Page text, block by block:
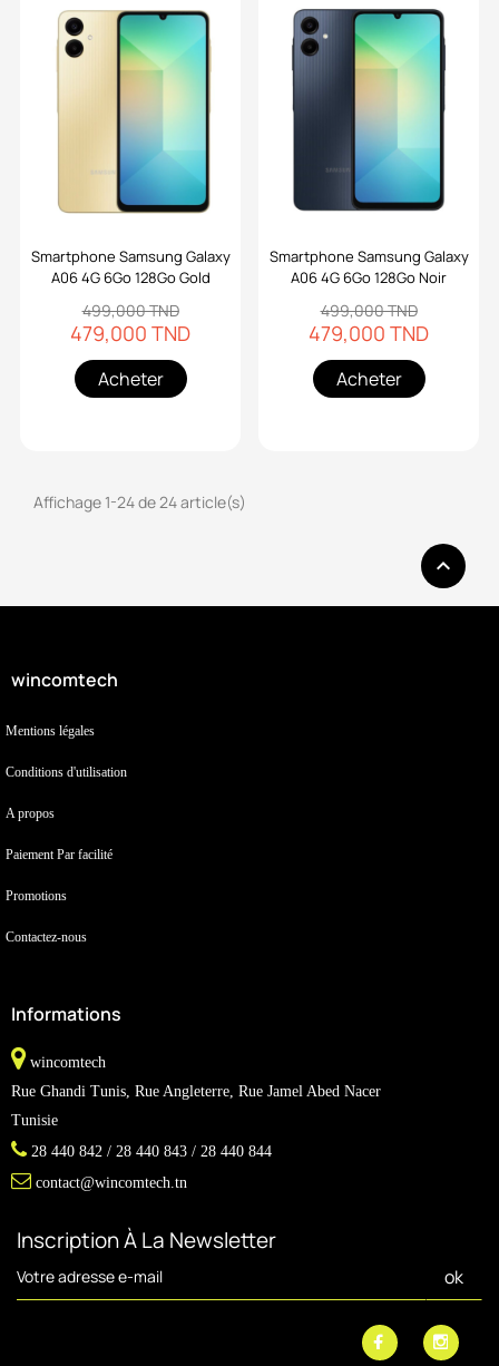
Smartphone Samsung Galaxy
A06 4G 6Go 128Go Gold
499,000 TND
479,000 TND
Acheter
Smartphone Samsung Galaxy
A06 4G 6Go 128Go Noir
499,000 TND
479,000 TND
Acheter
Affichage 1-24 de 24 article(s)

wincomtech
Mentions légales
Conditions d'utilisation
A propos
Paiement Par facilité
Promotions
Contactez-nous
Informations
wincomtech
Rue Ghandi Tunis, Rue Angleterre, Rue Jamel Abed Nacer
Tunisie
28 440 842 / 28 440 843 / 28 440 844
contact@wincomtech.tn
Inscription À La Newsletter